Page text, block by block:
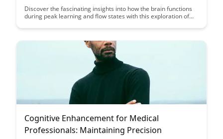
Discover the fascinating insights into how the brain functions
during peak learning and flow states with this exploration of
Uncover how understanding the brain's mechanisms during
valuable tools for optimizing your cognitive performance.
Cognitive Enhancement for Medical
Professionals: Maintaining Precision